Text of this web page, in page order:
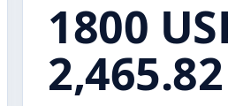
1800